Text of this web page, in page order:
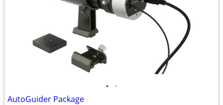
• •
AutoGuider Package